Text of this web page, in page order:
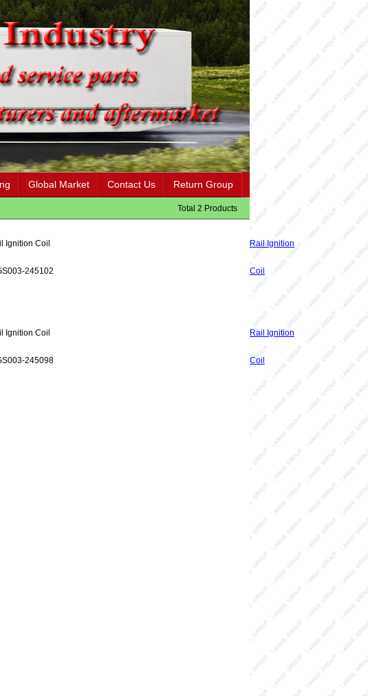
Global Market Contact Us Return Group
Total 2 Products
Ignition Coil
245102
Rail Ignition
Coil
Ignition Coil
245098
Rail Ignition
Coil